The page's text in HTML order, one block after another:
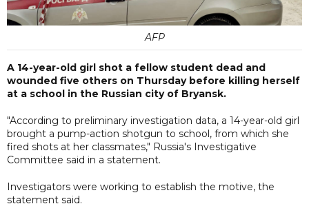
AFP
A 14-year-old girl shot a fellow student dead and
wounded five others on Thursday before killing herself
at a school in the Russian city of Bryansk.
"According to preliminary investigation data, a 14-year-old girl
brought a pump-action shotgun to school, from which she
fired shots at her classmates," Russia's Investigative
Committee said in a statement.
Investigators were working to establish the motive, the
statement said.